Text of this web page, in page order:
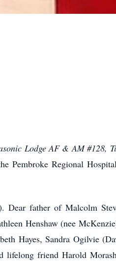
Lodge AF & AM #128,
Pembroke Regional
Dear father of Malcolm
Henshaw (nee
Hayes, Sandra Ogilvie
lifelong friend Harold